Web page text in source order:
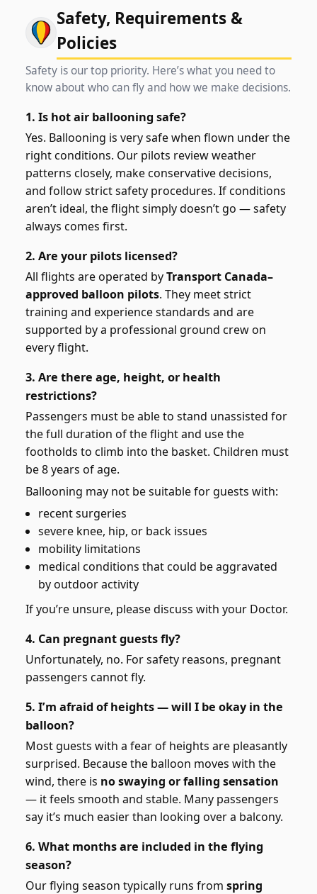
Safety, Requirements &
Policies
Safety is our top priority. Here’s what you need to
know about who can fly and how we make decisions.
1. Is hot air ballooning safe?
Yes. Ballooning is very safe when flown under the
right conditions. Our pilots review weather
patterns closely, make conservative decisions,
and follow strict safety procedures. If conditions
aren’t ideal, the flight simply doesn’t go — safety
always comes first.
2. Are your pilots licensed?
All flights are operated byTransport Canada–
approved balloon pilots. They meet strict
training and experience standards and are
supported by a professional ground crew on
every flight.
3. Are there age, height, or health
restrictions?
Passengers must be able to stand unassisted for
the full duration of the flight and use the
footholds to climb into the basket. Children must
be 8 years of age.
Ballooning may not be suitable for guests with:
recent surgeries
severe knee, hip, or back issues
mobility limitations
medical conditions that could be aggravated
by outdoor activity
If you’re unsure, please discuss with your Doctor.
4. Can pregnant guests fly?
Unfortunately, no. For safety reasons, pregnant
passengers cannot fly.
5. I’m afraid of heights — will I be okay in the
balloon?
Most guests with a fear of heights are pleasantly
surprised. Because the balloon moves with the
wind, there is no swaying or falling sensation
— it feels smooth and stable. Many passengers
say it’s much easier than looking over a balcony.
6. What months are included in the flying
season?
Our flying season typically runs from spring